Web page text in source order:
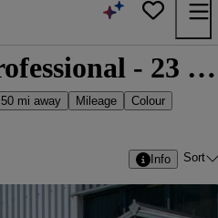
Westbourne Professional - 23 cars for sale
50 mi away Mileage
Colour
Info Sort